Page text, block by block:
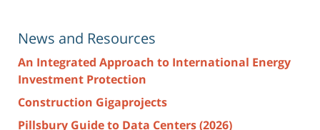
News and Resources
An Integrated Approach to International Energy
Investment Protection
Construction Gigaprojects
Pillsbury Guide to Data Centers (2026)